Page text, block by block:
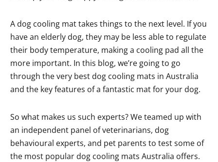
A dog cooling mat takes things to the next level. If you
have an elderly dog, they may be less able to regulate
their body temperature, making a cooling pad all the
more important. In this blog, we’re going to go
through the very best dog cooling mats in Australia
and the key features of a fantastic mat for your dog.
So what makes us such experts? We teamed up with
an independent panel of veterinarians, dog
behavioural experts, and pet parents to test some of
the most popular dog cooling mats Australia offers.